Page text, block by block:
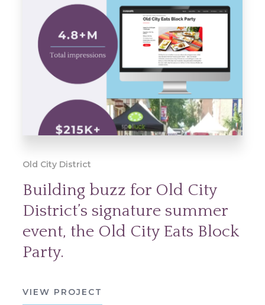
Old City District
Building buzz for Old City
District’s signature summer
event, the Old City Eats Block
Party.
VIEW PROJECT